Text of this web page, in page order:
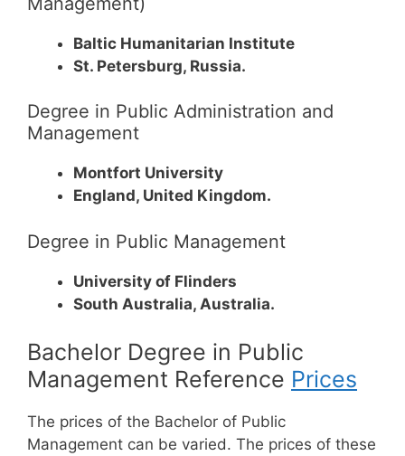
Baltic Humanitarian Institute
St. Petersburg, Russia.
Degree in Public Administration and
Management
Montfort University
England, United Kingdom.
Degree in Public Management
University of Flinders
South Australia, Australia.
Bachelor Degree in Public
Management Reference Prices
The prices of the Bachelor of Public
Management can be varied. The prices of these